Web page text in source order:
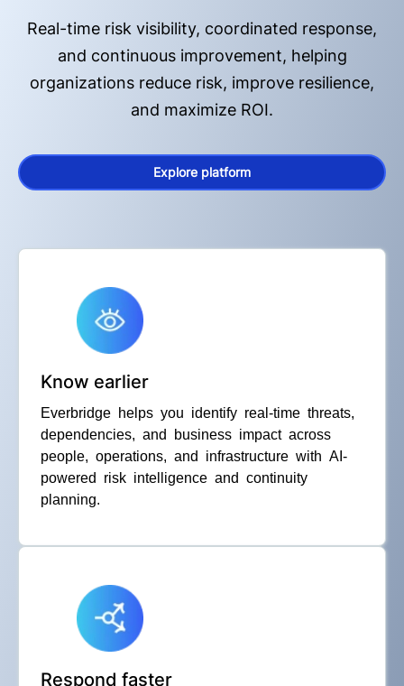
Real-time risk visibility, coordinated response,
and continuous improvement, helping
organizations reduce risk, improve resilience,
and maximize ROI.
Explore platform
Know earlier
Everbridge helps you identify real-time threats,
dependencies, and business impact across
people, operations, and infrastructure with AI-
powered risk intelligence and continuity
planning.
Respond faster